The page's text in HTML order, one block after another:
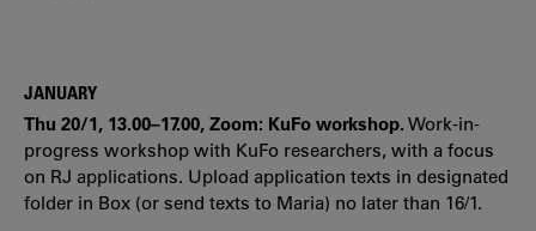
JANUARY
Thu 20/1, 13.00–17.00, Zoom: KuFo workshop. Work-in-
progress workshop with KuFo researchers, with a focus
on RJ applications. Upload application texts in designated
folder in Box (or send texts to Maria) no later than 16/1.